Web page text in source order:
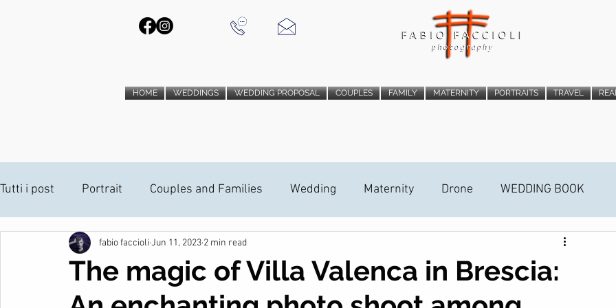
Tutti i post Portrait Couples and Families Wedding Maternity Drone WEDDING BOOK
PHOTO BOOTH Wedding Proposal
ANAMORPHIC INSTALLATION ANAMORPHIC INSTALLATION
The magic of Villa Valenca in Brescia:
fabio faccioli Jun 11, 2023 2 min read
HOME WEDDINGS WEDDING PROPOSAL COUPLES FAMILY MATERNITY PORTRAITS TRAVEL